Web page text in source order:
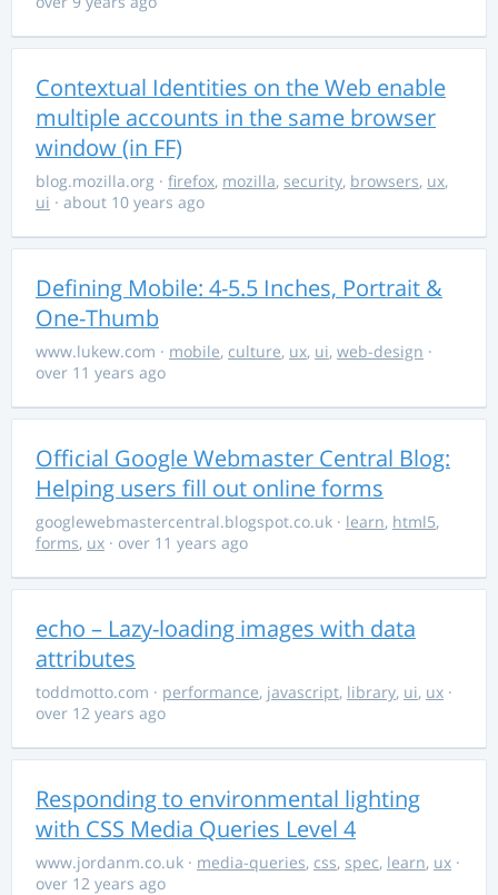
Contextual Identities on the Web enable
multiple accounts in the same browser
window (in FF)
blog.mozilla.org · firefox, mozilla, security, browsers, ux,
ui · about 10 years ago
Defining Mobile: 4-5.5 Inches, Portrait &
One-Thumb
www.lukew.com · mobile, culture, ux, ui, web-design ·
over 11 years ago
Official Google Webmaster Central Blog:
Helping users fill out online forms
googlewebmastercentral.blogspot.co.uk · learn, html5,
forms, ux · over 11 years ago
echo – Lazy-loading images with data
attributes
toddmotto.com · performance, javascript, library, ui, ux ·
over 12 years ago
Responding to environmental lighting
with CSS Media Queries Level 4
www.jordanm.co.uk · media-queries, css, spec, learn, ux ·
over 12 years ago